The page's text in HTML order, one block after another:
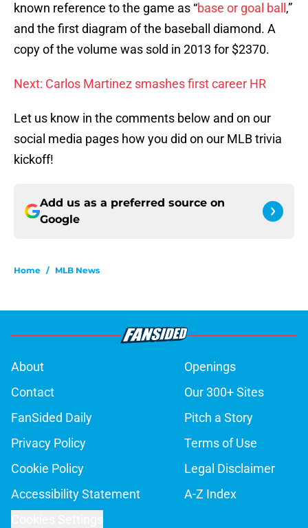
known reference to the game as “base or goal ball ,”
and the first diagram of the baseball diamond. A
copy of the volume was sold in 2013 for $2370.
Next: Carlos Martinez smashes first career HR
Let us know in the comments below and on our
social media pages how you did on our MLB trivia
kickoff!
Add us as a preferred source on
Google
Home / MLB News
About
Openings
Contact
Our 300+ Sites
FanSided Daily
Pitch a Story
Privacy Policy
Terms of Use
Cookie Policy
Legal Disclaimer
Accessibility Statement
A-Z Index